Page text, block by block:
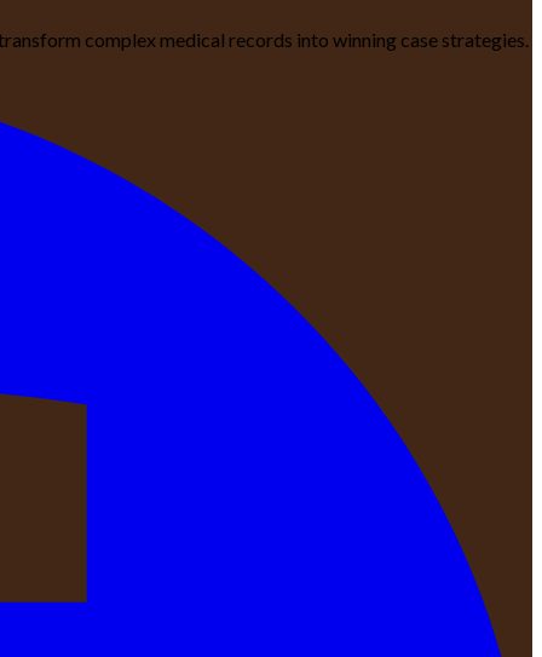
complex medical records into winning case strategies.